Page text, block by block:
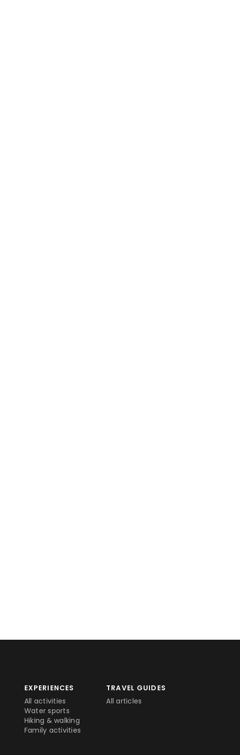
EXPERIENCES
All activities
Water sports
Hiking & walking
Family activities
TRAVEL GUIDES
All articles